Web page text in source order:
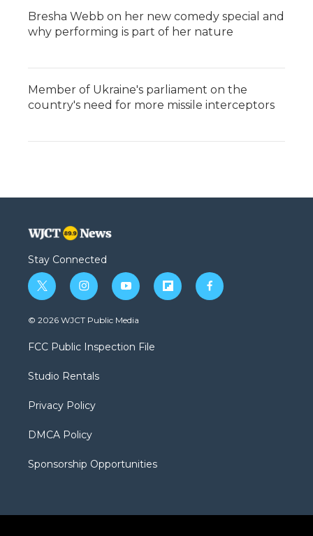
Bresha Webb on her new comedy special and
why performing is part of her nature
Member of Ukraine's parliament on the
country's need for more missile interceptors
Stay Connected
t
w
i
t
e
i
n
s
a
g
a
y
o
u
b
f
l
f
a
© 2026 WJCT Public Media
FCC Public Inspection File
Studio Rentals
Privacy Policy
DMCA Policy
Sponsorship Opportunities